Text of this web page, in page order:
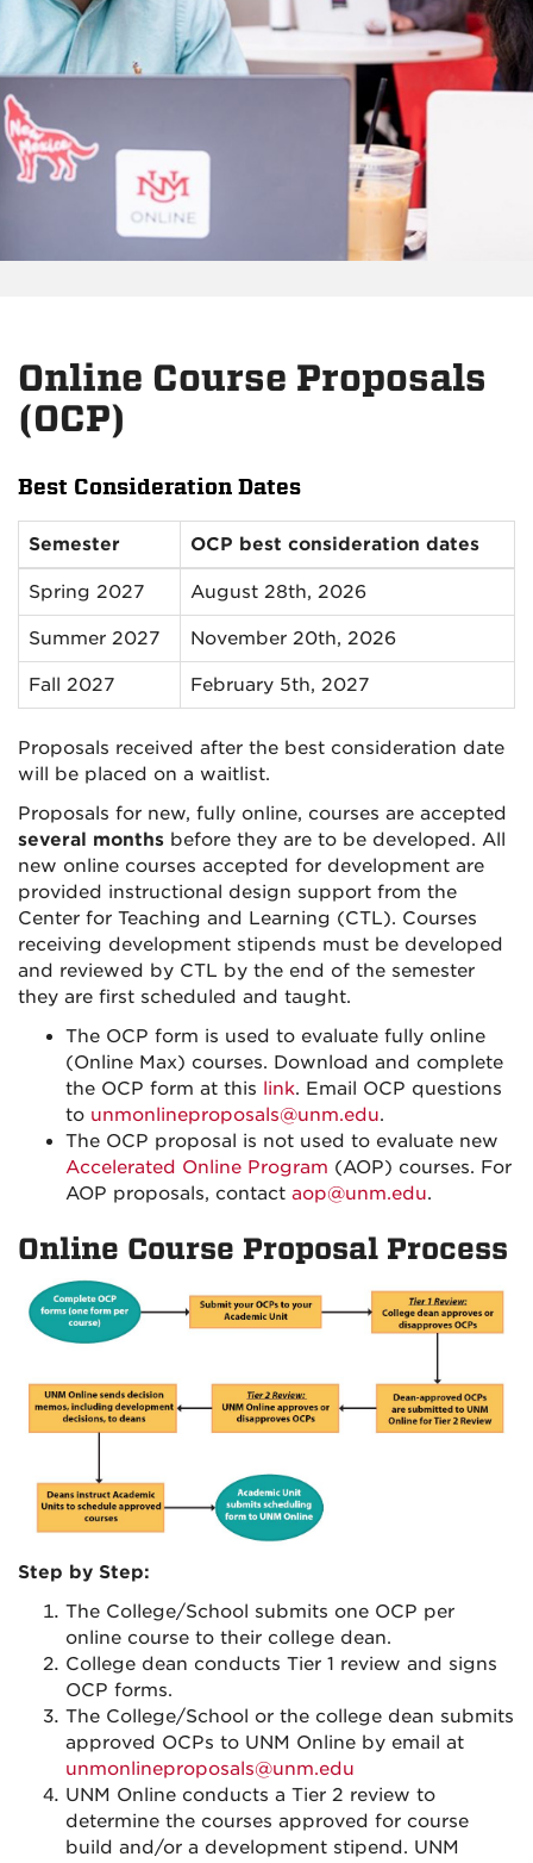
Online Course Proposals
(OCP)
Best Consideration Dates
Semester OCP best consideration dates
Spring 2027 August 28th, 2026
Summer 2027 November 20th, 2026
Fall 2027 February 5th, 2027
Proposals received after the best consideration date
will be placed on a waitlist.
Proposals for new, fully online, courses are accepted
several months before they are to be developed. All
new online courses accepted for development are
provided instructional design support from the
Center for Teaching and Learning (CTL). Courses
receiving development stipends must be developed
and reviewed by CTL by the end of the semester
they are first scheduled and taught.
The OCP form is used to evaluate fully online
(Online Max) courses. Download and complete
the OCP form at this link. Email OCP questions
to unmonlineproposals@unm.edu.
The OCP proposal is not used to evaluate new
Accelerated Online Program (AOP) courses. For
AOP proposals, contact aop@unm.edu.
Online Course Proposal Process
Step by Step:
The College/School submits one OCP per
online course to their college dean.
College dean conducts Tier 1 review and signs
OCP forms.
The College/School or the college dean submits
approved OCPs to UNM Online by email at
unmonlineproposals@unm.edu
UNM Online conducts a Tier 2 review to
determine the courses approved for course
build and/or a development stipend. UNM